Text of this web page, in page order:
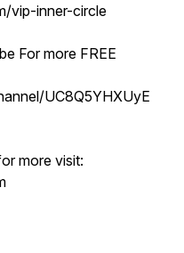
vip-inner-circle
For more FREE
UC8Q5YHXUyE
more visit: